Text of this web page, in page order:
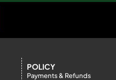
POLICY
Payments & Refunds